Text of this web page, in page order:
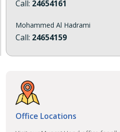
Call: 24654161
Mohammed Al Hadrami
Call: 24654159
Office Locations